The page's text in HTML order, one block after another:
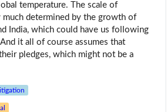
temperature. The scale of
determined by the growth of
India, which could have us following
it all of course assumes that
pledges, which might not be a